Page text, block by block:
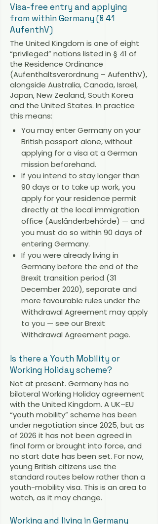
Visa-free entry and applying
from within Germany (§ 41
AufenthV)
The United Kingdom is one of eight
“privileged” nations listed in § 41 of
the Residence Ordinance
(Aufenthaltsverordnung – AufenthV),
alongside Australia, Canada, Israel,
Japan, New Zealand, South Korea
and the United States. In practice
this means:
You may enter Germany on your
British passport alone, without
applying for a visa at a German
mission beforehand.
If you intend to stay longer than
90 days or to take up work, you
apply for your residence permit
directly at the local immigration
office (Ausländerbehörde) — and
you must do so within 90 days of
entering Germany.
If you were already living in
Germany before the end of the
Brexit transition period (31
December 2020), separate and
more favourable rules under the
Withdrawal Agreement may apply
to you — see ourBrexit
Withdrawal Agreement page.
Is there a Youth Mobility or
Working Holiday scheme?
Not at present. Germany has no
bilateral Working Holiday agreement
with the United Kingdom. A UK–EU
“youth mobility” scheme has been
under negotiation since 2025, but as
of 2026 it has not been agreed in
final form or brought into force, and
no start date has been set. For now,
young British citizens use the
standard routes below rather than a
youth-mobility visa. This is an area to
watch, as it may change.
Working and living in Germany